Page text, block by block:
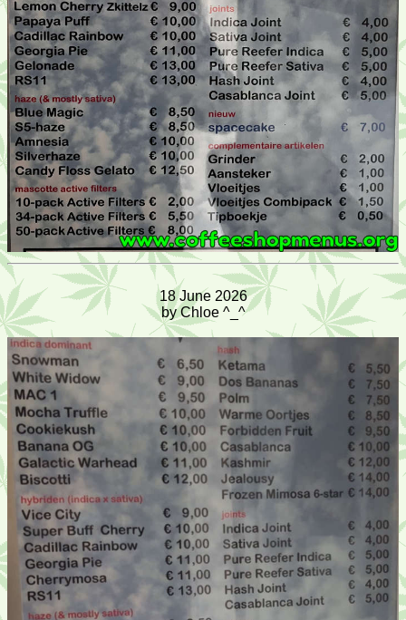
18 June 2026
by Chloe ^_^